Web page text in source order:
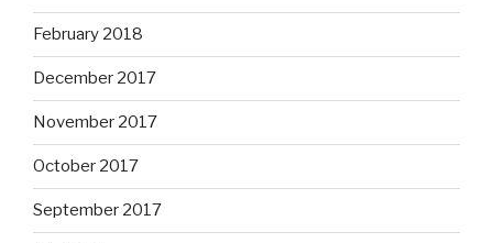
February 2018
December 2017
November 2017
October 2017
September 2017